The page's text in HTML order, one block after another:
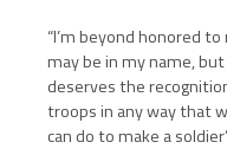
“I’m beyond honored to
may be in my name,
deserves the
troops in any way that
can do to make a